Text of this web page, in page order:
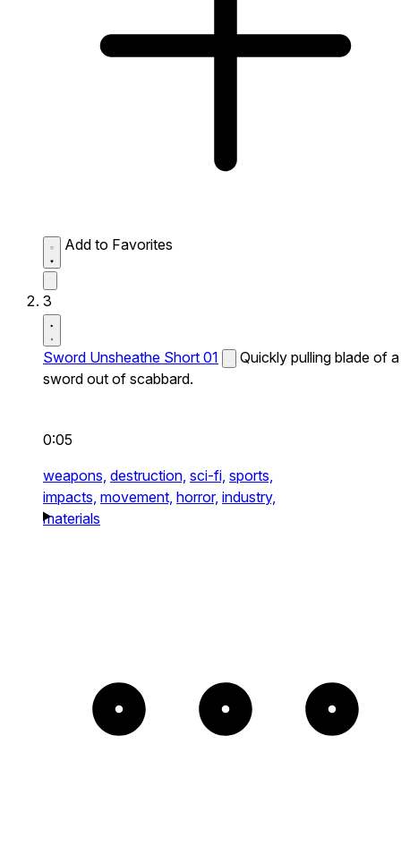
Add to Favorites
3
Sword Unsheathe Short 01
Quickly pulling blade of a
sword out of scabbard.
0:05
weapons, destruction, sci-fi, sports,
impacts, movement, horror, industry,
materials